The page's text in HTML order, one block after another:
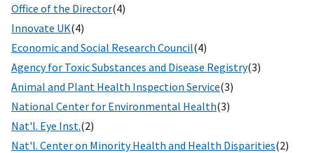
Office of the Director(4)
Innovate UK(4)
Economic and Social Research Council(4)
Agency for Toxic Substances and Disease Registry(3)
Animal and Plant Health Inspection Service(3)
National Center for Environmental Health(3)
Nat'l. Eye Inst.(2)
Nat'l. Center on Minority Health and Health Disparities(2)